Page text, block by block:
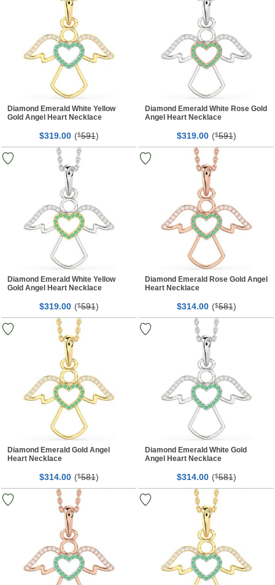
Diamond Emerald White Yellow
Gold Angel Heart Necklace
$319.00 ($591)
Diamond Emerald White Rose Gold
Angel Heart Necklace
$319.00 ($591)
Diamond Emerald White Yellow
Gold Angel Heart Necklace
$319.00 ($591)
Diamond Emerald Rose Gold Angel
Heart Necklace
$314.00 ($581)
Diamond Emerald Gold Angel
Heart Necklace
$314.00 ($581)
Diamond Emerald White Gold
Angel Heart Necklace
$314.00 ($581)